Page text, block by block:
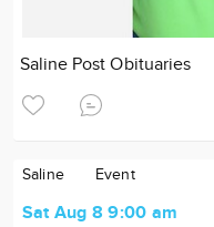
Saline Post Obituaries
Saline Event
Sat Aug 8 9:00 am